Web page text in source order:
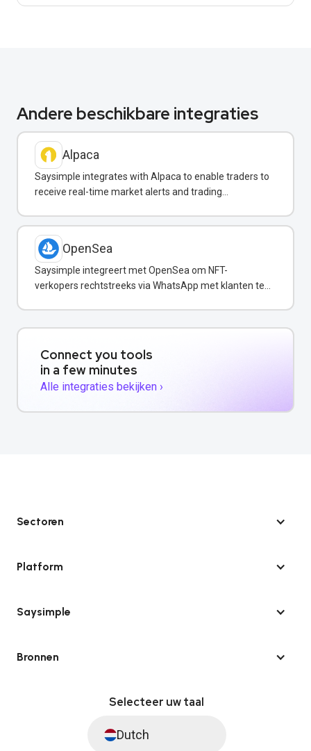
Andere beschikbare integraties
Alpaca
Saysimple integrates with Alpaca to enable traders to
receive real-time market alerts and trading
OpenSea
Saysimple integreert met OpenSea om NFT-
verkopers rechtstreeks via WhatsApp met klanten te
Connect you tools
in a few minutes
Alle integraties bekijken ›
Sectoren
Platform
Saysimple
Bronnen
Selecteer uw taal
Dutch